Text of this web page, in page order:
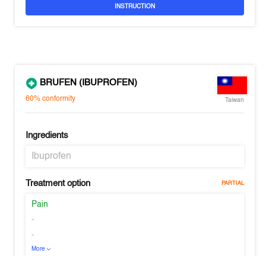
INSTRUCTION
BRUFEN (IBUPROFEN)
60%conformity Taiwan
Ingredients
Ibuprofen
Treatment option PARTIAL
Pain
-
-
More